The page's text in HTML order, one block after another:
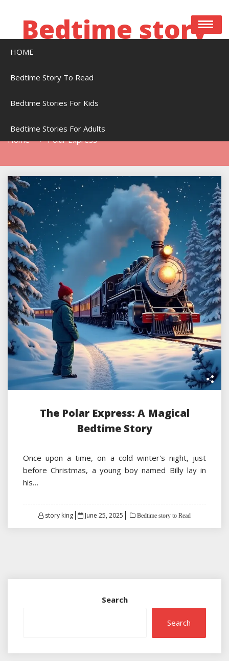
Bedtime story
HOME
Bedtime Story To Read
Bedtime Stories For Kids
Bedtime Stories For Adults
Home Polar Express
The Polar Express: A Magical
Bedtime Story
Once upon a time, on a cold winter's night, just
before Christmas, a young boy named Billy lay in
his…
story king
Posted
June 25, 2025 Bedtime story to Read
Search
Search